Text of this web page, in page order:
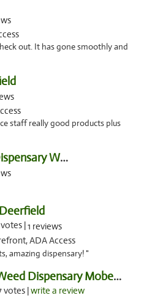
out. It has gone smoothly and
staff really good products plus
Maribis Cannabis Weed Dispensary Westchester
|1 reviews
ADA Access
amazing dispensary! "
Green Releaf Weed Dispensary Moberly
votes |write a review